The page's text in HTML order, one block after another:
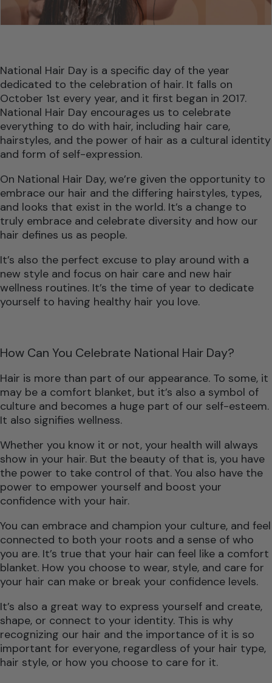
National Hair Day is a specific day of the year
dedicated to the celebration of hair. It falls on
October 1st every year, and it first began in 2017.
National Hair Day encourages us to celebrate
everything to do with hair, including hair care,
hairstyles, and the power of hair as a cultural identity
and form of self-expression.
On National Hair Day, we’re given the opportunity to
embrace our hair and the differing hairstyles, types,
and looks that exist in the world. It’s a change to
truly embrace and celebrate diversity and how our
hair defines us as people.
It’s also the perfect excuse to play around with a
new style and focus on hair care and new hair
wellness routines. It’s the time of year to dedicate
yourself to having healthy hair you love.
How Can You Celebrate National Hair Day?
Hair is more than part of our appearance. To some, it
may be a comfort blanket, but it’s also a symbol of
culture and becomes a huge part of our self-esteem.
It also signifies wellness.
Whether you know it or not, your health will always
show in your hair. But the beauty of that is, you have
the power to take control of that. You also have the
power to empower yourself and boost your
confidence with your hair.
You can embrace and champion your culture, and feel
connected to both your roots and a sense of who
you are. It’s true that your hair can feel like a comfort
blanket. How you choose to wear, style, and care for
your hair can make or break your confidence levels.
It’s also a great way to express yourself and create,
shape, or connect to your identity. This is why
recognizing our hair and the importance of it is so
important for everyone, regardless of your hair type,
hair style, or how you choose to care for it.